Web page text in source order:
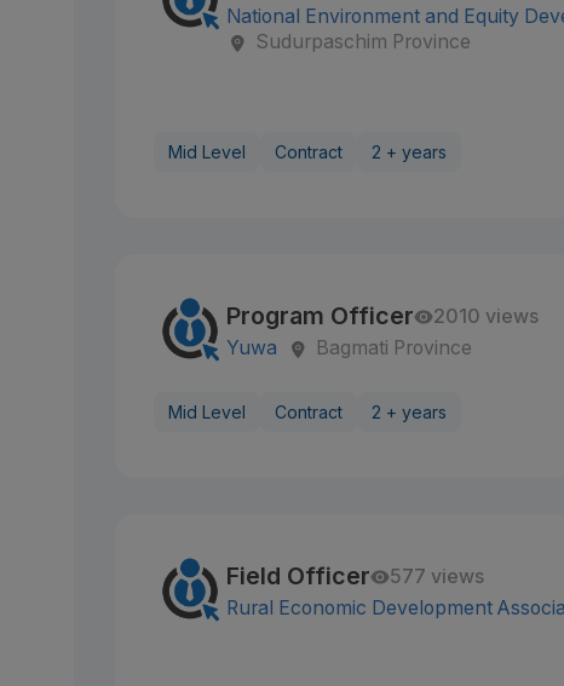
National Environment and Equity
Sudurpaschim Province
Mid Level Contract 2 + years
Program Officer
2010 views
Yuwa
Bagmati Province
Mid Level Contract 2 + years
Field Officer
577 views
Rural Economic Development